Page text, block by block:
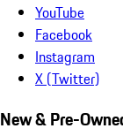
YouTube
Facebook
Instagram
X (Twitter)
New & Pre-